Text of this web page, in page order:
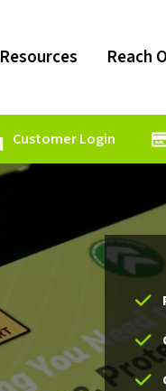
Resources Reach
Customer Login